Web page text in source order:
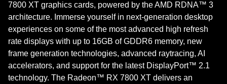
7800 XT graphics cards, powered by the AMD RDNA™ 3
architecture. Immerse yourself in next-generation desktop
experiences on some of the most advanced high refresh
rate displays with up to 16GB of GDDR6 memory, new
frame generation technologies, advanced raytracing, AI
accelerators, and support for the latest DisplayPort™ 2.1
technology. The Radeon™ RX 7800 XT delivers an